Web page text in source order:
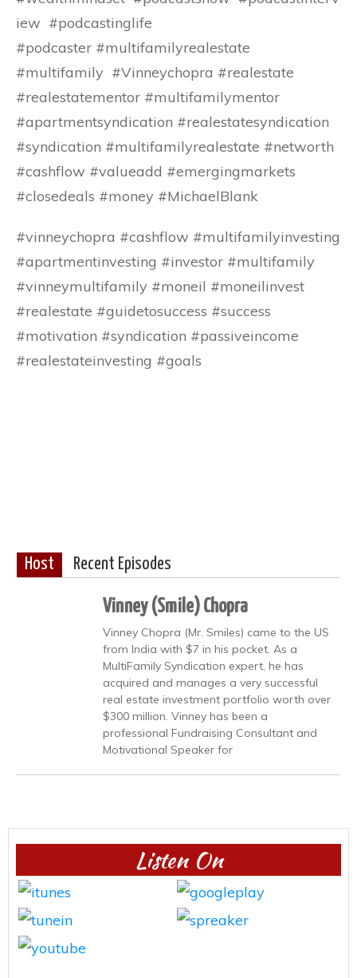
iew #podcastinglife
#podcaster #multifamilyrealestate
#multifamily #Vinneychopra #realestate
#realestatementor #multifamilymentor
#apartmentsyndication #realestatesyndication
#syndication #multifamilyrealestate #networth
#cashflow #valueadd #emergingmarkets
#closedeals #money #MichaelBlank
#vinneychopra #cashflow #multifamilyinvesting
#apartmentinvesting #investor #multifamily
#vinneymultifamily #moneil #moneilinvest
#realestate #guidetosuccess #success
#motivation #syndication #passiveincome
#realestateinvesting #goals
Host Recent Episodes
Vinney (Smile) Chopra
Vinney Chopra (Mr. Smiles) came to the US
from India with $7 in his pocket. As a
MultiFamily Syndication expert, he has
acquired and manages a very successful
real estate investment portfolio worth over
$300 million. Vinney has been a
professional Fundraising Consultant and
Motivational Speaker for
Listen On